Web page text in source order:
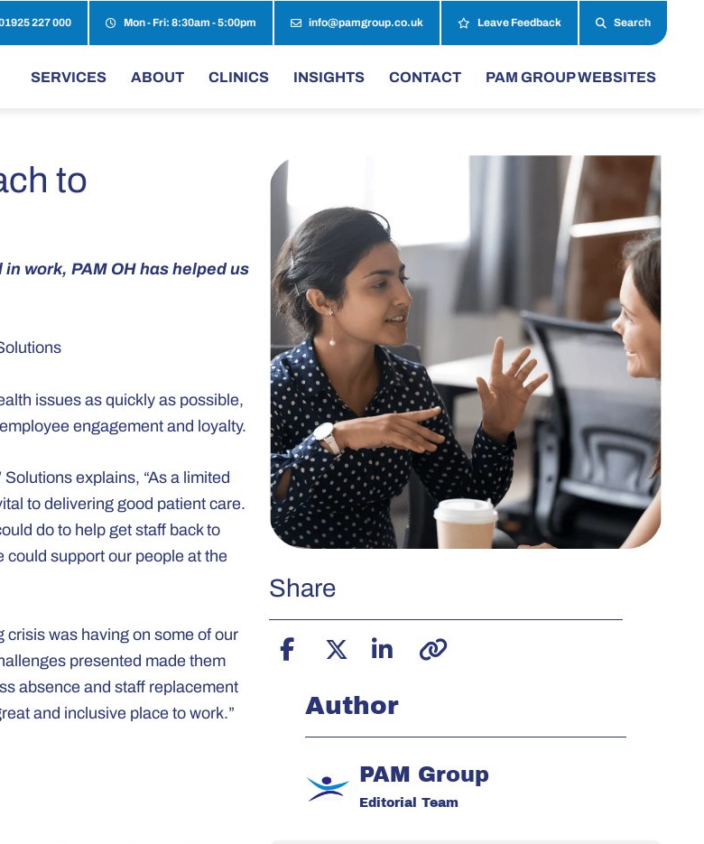
227 000 Mon - Fri: 8:30am - 5:00pm info@pamgroup.co.uk Leave Feedback Search
SERVICES ABOUT CLINICS INSIGHTS CONTACT PAM GROUP WEBSITES
to
work, PAM OH has helped us
issues as quickly as possible,
engagement and loyalty.
explains, “As a limited
to delivering good patient care.
do to help get staff back to
support our people at the
crisis was having on some of our
presented made them
absence and staff replacement
and inclusive place to work.”
Share
Author
PAM Group
Editorial Team